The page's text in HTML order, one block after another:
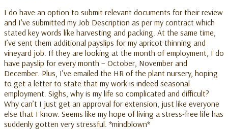
I do have an option to submit relevant documents for their review
and I’ve submitted my Job Description as per my contract which
stated key words like harvesting and packing. At the same time,
I’ve sent them additional payslips for my apricot thinning and
vineyard job. If they are looking at the month of employment, I do
have payslip for every month – October, November and
December. Plus, I’ve emailed the HR of the plant nursery, hoping
to get a letter to state that my work is indeed seasonal
employment. Sighs, why is my life so complicated and difficult?
Why can’t I just get an approval for extension, just like everyone
else that I know. Seems like my hope of living a stress-free life has
suddenly gotten very stressful. *mindblown*